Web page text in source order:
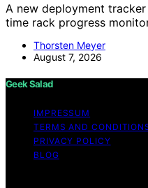
A new deployment
time rack progress
Thorsten Meyer
August 7, 2026
Geek Salad
IMPRESSUM
TERMS AND
PRIVACY POLICY
BLOG